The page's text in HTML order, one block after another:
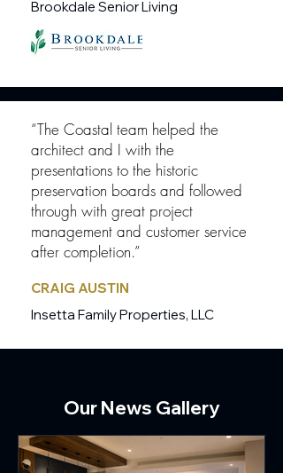
Brookdale Senior Living
“The Coastal team helped the
architect and I with the
presentations to the historic
preservation boards and followed
through with great project
management and customer service
after completion.”
CRAIG AUSTIN
Insetta Family Properties, LLC
Our News Gallery